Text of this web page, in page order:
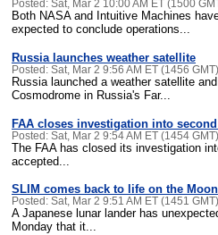
Posted: Sat, Mar 2 10:00 AM ET (1500
Both NASA and Intuitive Machines
expected to conclude operations...
Russia launches weather satellite
Posted: Sat, Mar 2 9:56 AM ET (1456 GMT)
Russia launched a weather satellite
Cosmodrome in Russia's Far...
FAA closes investigation into
Posted: Sat, Mar 2 9:54 AM ET (1454 GMT)
The FAA has closed its investigation
accepted...
SLIM comes back to life on the Moon
Posted: Sat, Mar 2 9:51 AM ET (1451 GMT)
A Japanese lunar lander has
Monday that it...